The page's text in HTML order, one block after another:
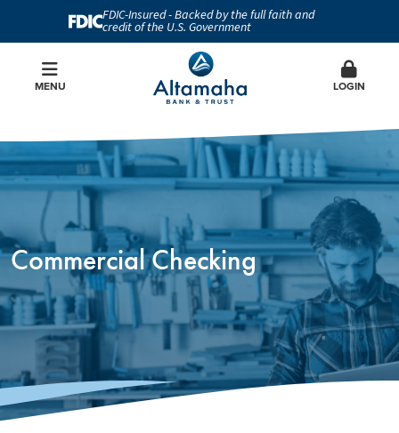
FDIC-Insured - Backed by the full faith and
credit of the U.S. Government
MENU LOGIN
Commercial Checking